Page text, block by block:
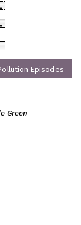
Episodes
Green